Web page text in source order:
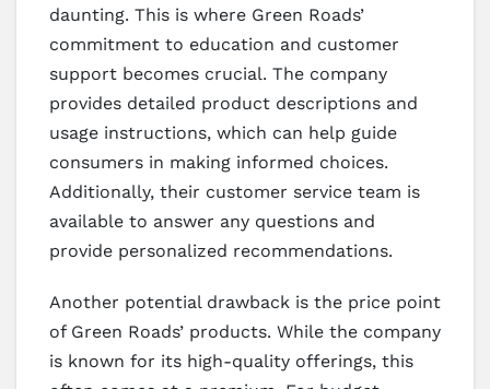
daunting. This is where Green Roads’
commitment to education and customer
support becomes crucial. The company
provides detailed product descriptions and
usage instructions, which can help guide
consumers in making informed choices.
Additionally, their customer service team is
available to answer any questions and
provide personalized recommendations.
Another potential drawback is the price point
of Green Roads’ products. While the company
is known for its high-quality offerings, this